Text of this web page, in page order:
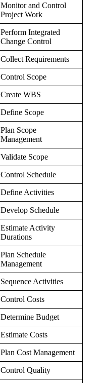
Monitor and Control
Project Work
Perform Integrated
Change Control
Collect Requirements
Control Scope
Create WBS
Define Scope
Plan Scope
Management
Validate Scope
Control Schedule
Define Activities
Develop Schedule
Estimate Activity
Durations
Plan Schedule
Management
Sequence Activities
Control Costs
Determine Budget
Estimate Costs
Plan Cost Management
Control Quality